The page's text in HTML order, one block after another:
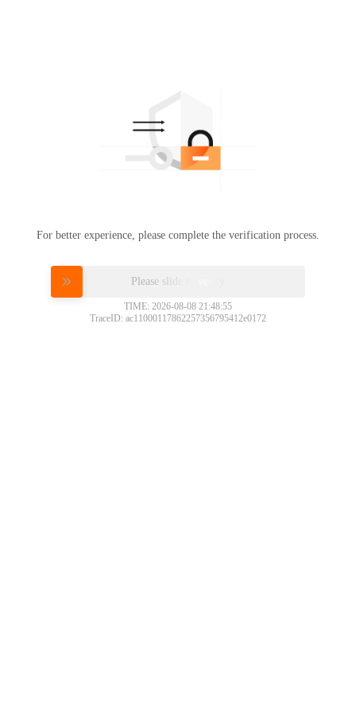
For better experience, please complete the verification process.
Please slide to verify
TIME: 2026-08-08 21:48:55
TraceID: ac11000117862257356795412e0172